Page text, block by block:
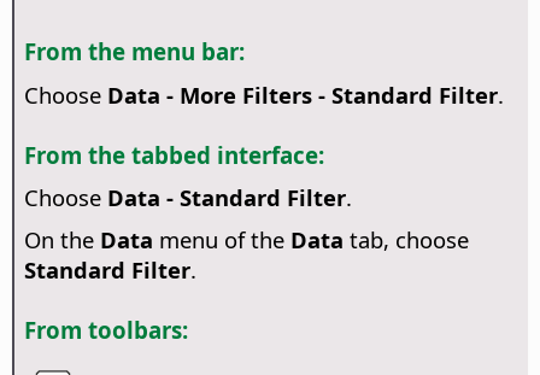
From the menu bar:
Choose Data - More Filters - Standard Filter.
From the tabbed interface:
Choose Data - Standard Filter.
On the Data menu of the Data tab, choose
Standard Filter.
From toolbars: